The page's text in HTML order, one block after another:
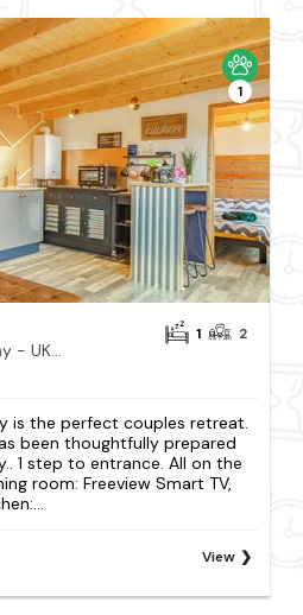
1
Holly's Hidden Hideaway - UK36783
1 2
is the perfect couples retreat.
been thoughtfully prepared
1 step to entrance. All on the
room: Freeview Smart TV,
View